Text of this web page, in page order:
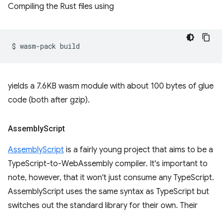
Compiling the Rust files using
$ wasm-pack
yields a 7.6KB wasm module with about 100 bytes of glue
code (both after gzip).
AssemblyScript
AssemblyScript is a fairly young project that aims to be a
TypeScript-to-WebAssembly compiler. It's important to
note, however, that it won't just consume any TypeScript.
AssemblyScript uses the same syntax as TypeScript but
switches out the standard library for their own. Their